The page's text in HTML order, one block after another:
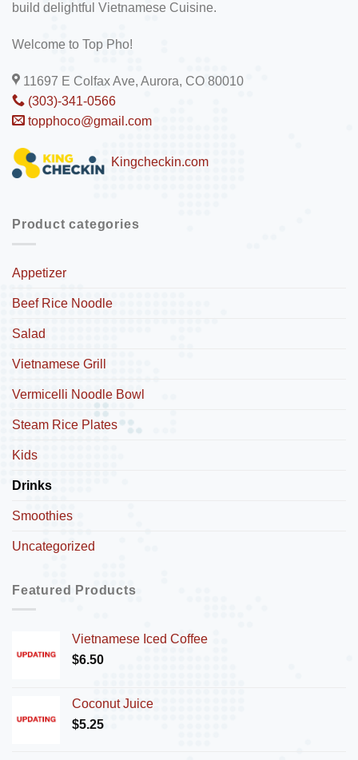
build delightful Vietnamese Cuisine.
Welcome to Top Pho!
11697 E Colfax Ave, Aurora, CO 80010
(303)-341-0566
topphoco@gmail.com
Kingcheckin.com
Product categories
Appetizer
Beef Rice Noodle
Salad
Vietnamese Grill
Vermicelli Noodle Bowl
Steam Rice Plates
Kids
Drinks
Smoothies
Uncategorized
Featured Products
Vietnamese Iced Coffee
$6.50
Coconut Juice
$5.25